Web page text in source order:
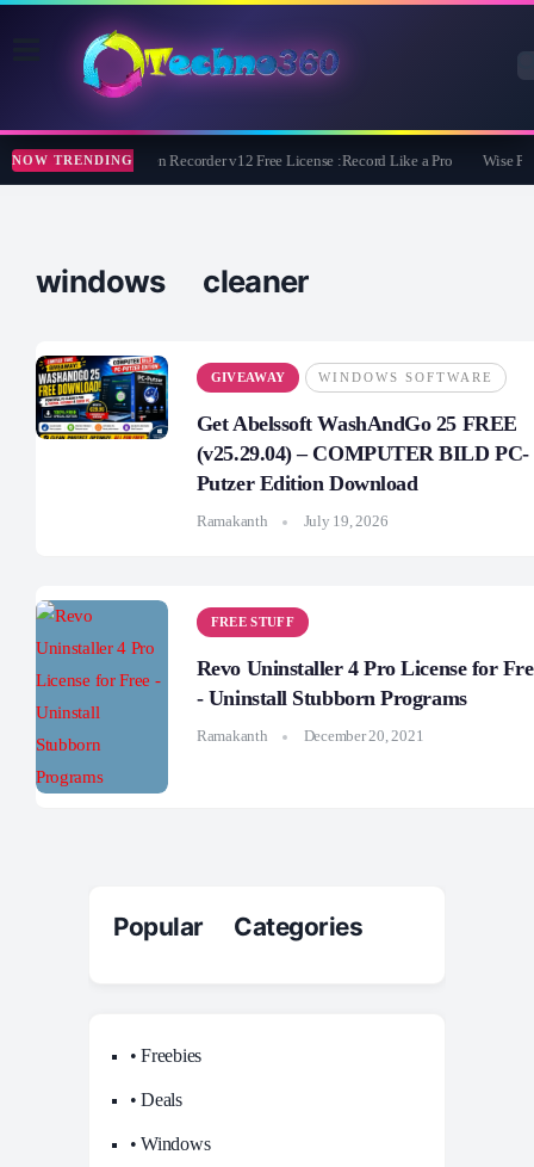
NOW TRENDINGZD Soft Screen Recorder v12 Free License :Record Like a Pro Wise
windows cleaner
GIVEAWAY WINDOWS SOFTWARE
Get Abelssoft WashAndGo 25 FREE
(v25.29.04) – COMPUTER BILD PC-
Putzer Edition Download
Ramakanth July 19, 2026
FREE STUFF
Revo Uninstaller 4 Pro License for
- Uninstall Stubborn Programs
Ramakanth December 20, 2021
Popular Categories
• Freebies
• Deals
• Windows